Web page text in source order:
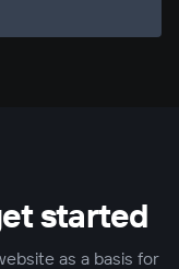
started
as a basis for